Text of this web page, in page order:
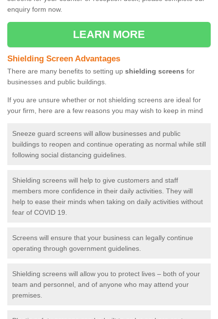
enquiry form now.
LEARN MORE
Shielding Screen Advantages
There are many benefits to setting up shielding screens for
businesses and public buildings.
If you are unsure whether or not shielding screens are ideal for
your firm, here are a few reasons you may wish to keep in mind
Sneeze guard screens will allow businesses and public
buildings to reopen and continue operating as normal while still
following social distancing guidelines.
Shielding screens will help to give customers and staff
members more confidence in their daily activities. They will
help to ease their minds when taking on daily activities without
fear of COVID 19.
Screens will ensure that your business can legally continue
operating through government guidelines.
Shielding screens will allow you to protect lives – both of your
team and personnel, and of anyone who may attend your
premises.